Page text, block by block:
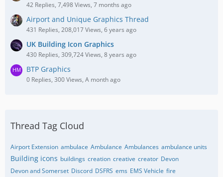
42 Replies, 7,498 Views, 7 months ago
Airport and Unique Graphics Thread
431 Replies, 208,017 Views, 6 years ago
UK Building Icon Graphics
430 Replies, 309,724 Views, 8 years ago
BTP Graphics
0 Replies, 300 Views, A month ago
Thread Tag Cloud
Airport Extension ambulace Ambulance Ambulances ambulance units
Building icons buildings creation creative creator Devon
Devon and Somerset Discord DSFRS ems EMS Vehicle fire